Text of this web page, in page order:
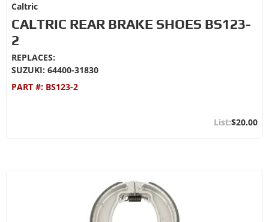
Caltric
CALTRIC REAR BRAKE SHOES BS123-
2
REPLACES:
SUZUKI: 64400-31830
PART #: BS123-2
$20.00